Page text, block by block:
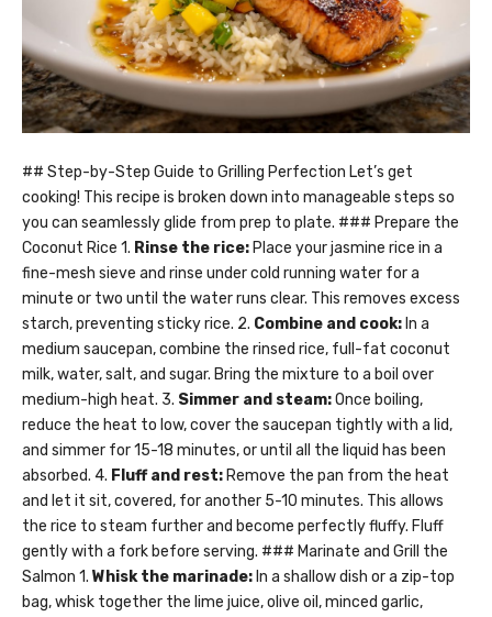
## Step-by-Step Guide to Grilling Perfection Let’s get
cooking! This recipe is broken down into manageable steps so
you can seamlessly glide from prep to plate. ### Prepare the
Coconut Rice 1. Rinse the rice: Place your jasmine rice in a
fine-mesh sieve and rinse under cold running water for a
minute or two until the water runs clear. This removes excess
starch, preventing sticky rice. 2. Combine and cook: In a
medium saucepan, combine the rinsed rice, full-fat coconut
milk, water, salt, and sugar. Bring the mixture to a boil over
medium-high heat. 3. Simmer and steam:Once boiling,
reduce the heat to low, cover the saucepan tightly with a lid,
and simmer for 15-18 minutes, or until all the liquid has been
absorbed. 4. Fluff and rest: Remove the pan from the heat
and let it sit, covered, for another 5-10 minutes. This allows
the rice to steam further and become perfectly fluffy. Fluff
gently with a fork before serving. ### Marinate and Grill the
Salmon 1. Whisk the marinade: In a shallow dish or a zip-top
bag, whisk together the lime juice, olive oil, minced garlic,